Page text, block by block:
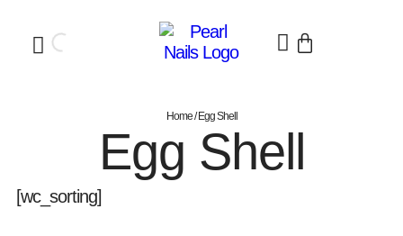
Home/ Egg Shell
Egg Shell
[wc_sorting]